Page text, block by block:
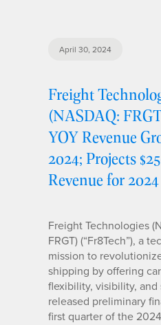
April 30, 2024
Freight
(NASDAQ:
YOY Revenue
2024; Projects
Revenue for 2024
Freight Technologies
FRGT) (“Fr8Tech”), a
mission to
shipping by offering
flexibility, visibility,
released preliminary
first quarter of the